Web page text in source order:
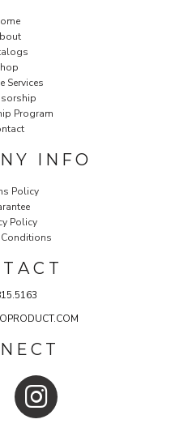
Services
Program
INFO
Policy
Policy
A C T